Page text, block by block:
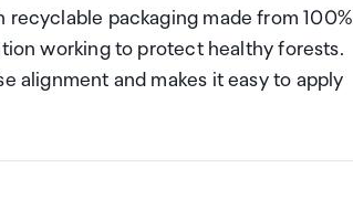
packaging made from 100%
working to protect healthy forests.
alignment and makes it easy to apply